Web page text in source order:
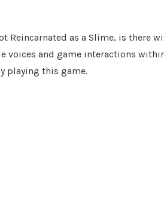
Reincarnated as a Slime, is there
voices and game interactions
playing this game.